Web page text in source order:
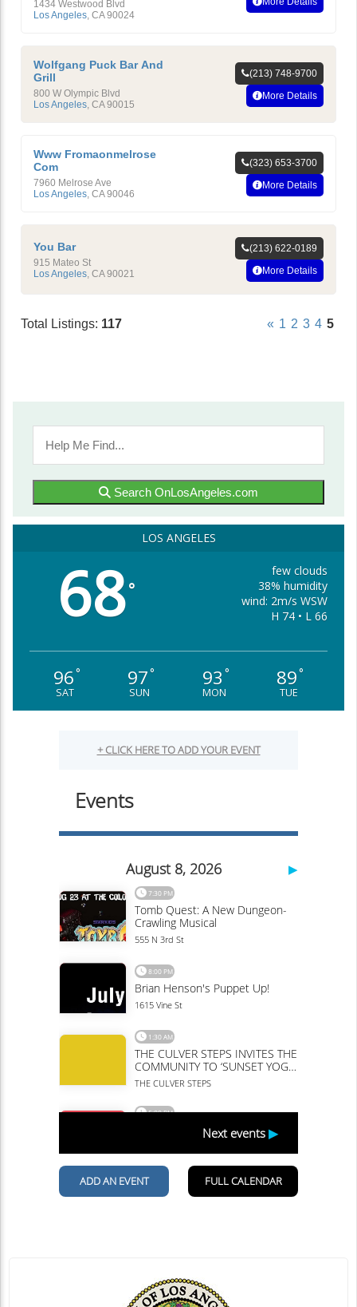
1434 Westwood Blvd
Los Angeles, CA 90024
Wolfgang Puck Bar And
Grill
800 W Olympic Blvd
Los Angeles, CA 90015
(213) 748-9700
More Details
Www Fromaonmelrose
Com
7960 Melrose Ave
Los Angeles, CA 90046
(323) 653-3700
More Details
You Bar
915 Mateo St
Los Angeles CA 90021
(213) 622-0189
More Details
Total Listings: 117 « 1 2 3 4 5
Search OnLosAngeles.com
LOS ANGELES
68°
few clouds
38% humidity
wind: 2m/s WSW
H 74 • L 66
96°
SAT
97°
SUN
93 °
MON
89°
TUE